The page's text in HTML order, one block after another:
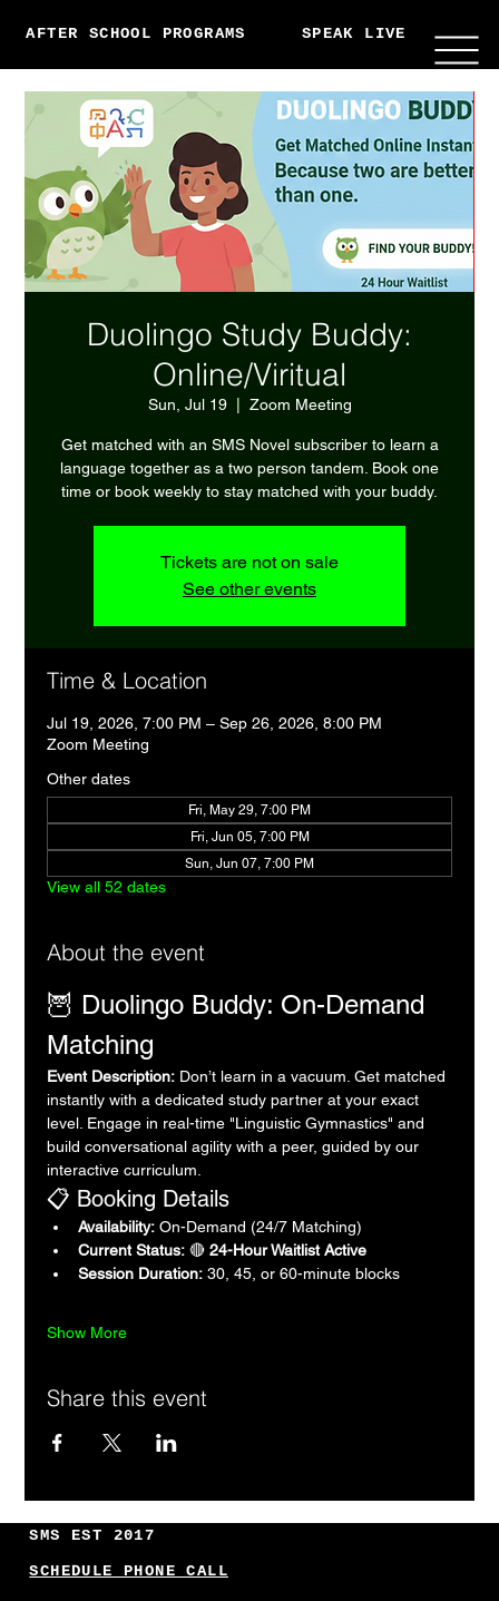
AFTER SCHOOL PROGRAMS SPEAK LIVE
SMS EST 2017
SCHEDULE PHONE CALL
Duolingo Study Buddy:
Online/Viritual
Sun, Jul 19
  |
Zoom Meeting
Get matched with an SMS Novel subscriber to learn a
language together as a two person tandem. Book one
time or book weekly to stay matched with your buddy.
Tickets are not on sale
See other events
Time & Location
Jul 19, 2026, 7:00 PM – Sep 26, 2026, 8:00 PM
Zoom Meeting
Other dates
Fri, May 29, 7:00 PM
Fri, Jun 05, 7:00 PM
Sun, Jun 07, 7:00 PM
View all 52 dates
About the event
🦉 Duolingo Buddy: On-Demand
Matching
Event Description: Don’t learn in a vacuum. Get matched
instantly with a dedicated study partner at your exact
level. Engage in real-time "Linguistic Gymnastics" and
build conversational agility with a peer, guided by our
interactive curriculum.
📋 Booking Details
Availability: On-Demand (24/7 Matching)
Current Status: 🔴 24-Hour Waitlist Active
Session Duration: 30, 45, or 60-minute blocks
Show More
Share this event